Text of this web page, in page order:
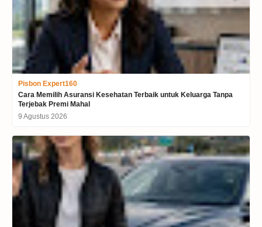
Pisbon Expert160
Cara Memilih Asuransi Kesehatan Terbaik untuk Keluarga Tanpa
Terjebak Premi Mahal
9 Agustus 2026